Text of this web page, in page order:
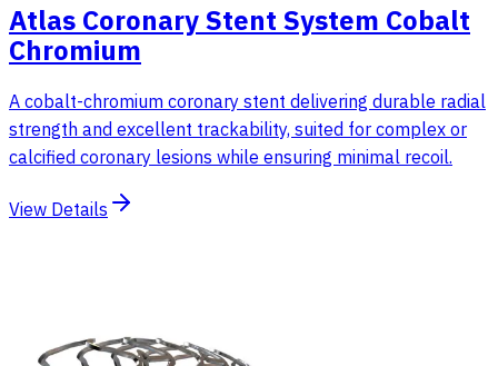
Atlas Coronary Stent System Cobalt
Chromium
A cobalt-chromium coronary stent delivering durable radial
strength and excellent trackability, suited for complex or
calcified coronary lesions while ensuring minimal recoil.
View Details